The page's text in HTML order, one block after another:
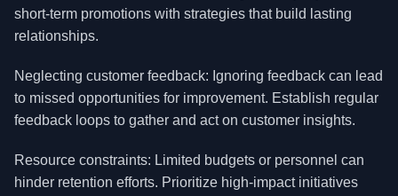
short-term promotions with strategies that build lasting
relationships.
Neglecting customer feedback: Ignoring feedback can lead
to missed opportunities for improvement. Establish regular
feedback loops to gather and act on customer insights.
Resource constraints: Limited budgets or personnel can
hinder retention efforts. Prioritize high-impact initiatives